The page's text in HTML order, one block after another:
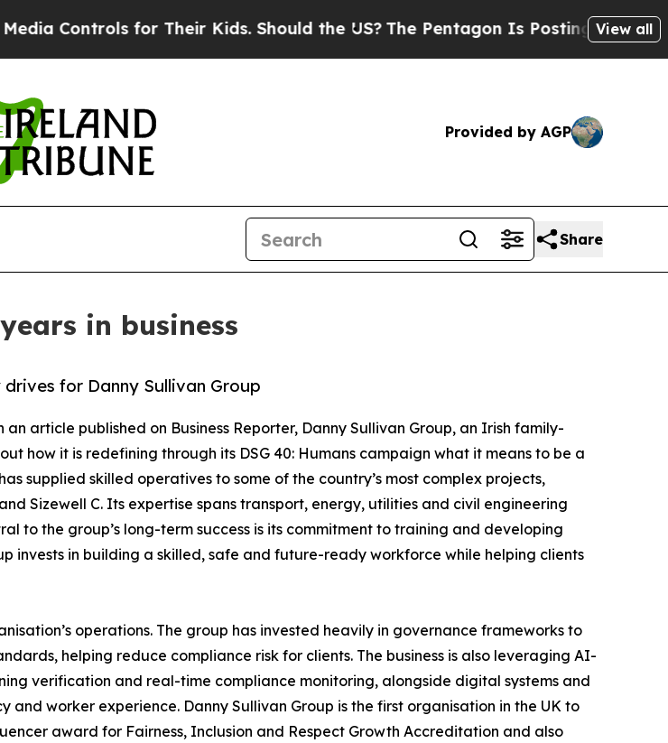
for Their Kids. Should the US?The Pentagon Is Posting CrypticView all
Provided by AGP
Share
in business
for Danny Sullivan Group
an article published on Business Reporter, Danny Sullivan Group, an Irish family-
how it is redefining through its DSG 40: Humans campaign what it means to be a
supplied skilled operatives to some of the country’s most complex projects,
Sizewell C. Its expertise spans transport, energy, utilities and civil engineering
to the group’s long-term success is its commitment to training and developing
invests in building a skilled, safe and future-ready workforce while helping clients
operations. The group has invested heavily in governance frameworks to
helping reduce compliance risk for clients. The business is also leveraging AI-
verification and real-time compliance monitoring, alongside digital systems and
worker experience. Danny Sullivan Group is the first organisation in the UK to
award for Fairness, Inclusion and Respect Growth Accreditation and also